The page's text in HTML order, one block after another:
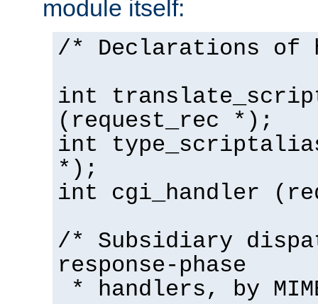
module itself:
/* Declarations of
int
(request_rec *);
int
*);
int cgi_handler
/* Subsidiary
response-phase
* handlers, by